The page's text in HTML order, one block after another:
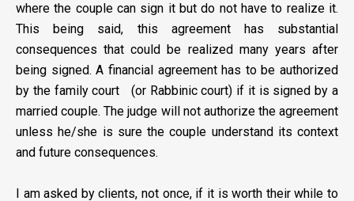
where the couple can sign it but do not have to realize it.
This being said, this agreement has substantial
consequences that could be realized many years after
being signed. A financial agreement has to be authorized
by the family court (or Rabbinic court) if it is signed by a
married couple. The judge will not authorize the agreement
unless he/she is sure the couple understand its context
and future consequences.
I am asked by clients, not once, if it is worth their while to